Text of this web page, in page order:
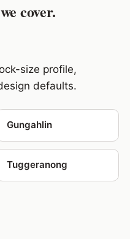
cover.
size profile,
defaults.
Gungahlin
Tuggeranong